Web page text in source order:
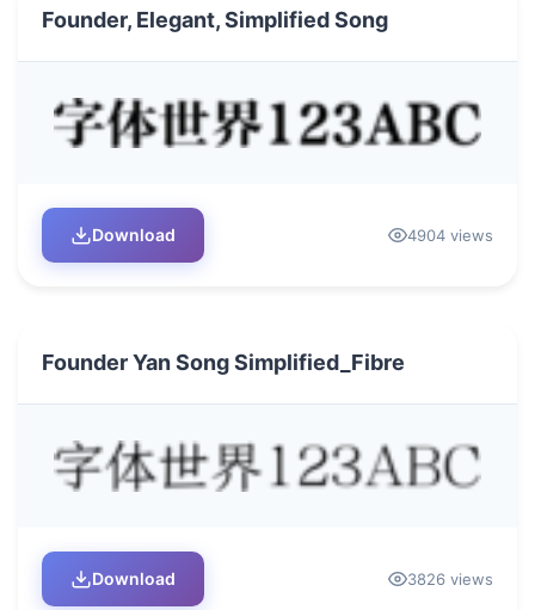
Founder, Elegant, Simplified Song
Download 4904 views
Founder Yan Song Simplified_Fibre
Download 3826 views